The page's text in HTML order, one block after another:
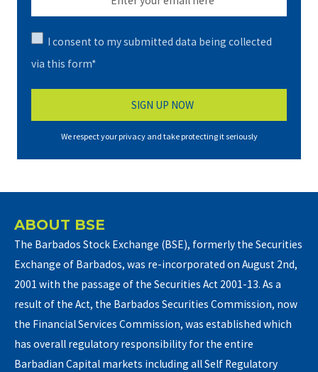
I consent to my submitted data being collected
via this form*
We respect your privacy and take protecting it seriously
ABOUT BSE
The Barbados Stock Exchange (BSE), formerly the Securities
Exchange of Barbados, was re-incorporated on August 2nd,
2001 with the passage of the Securities Act 2001-13. As a
result of the Act, the Barbados Securities Commission, now
the Financial Services Commission, was established which
has overall regulatory responsibility for the entire
Barbadian Capital markets including all Self Regulatory